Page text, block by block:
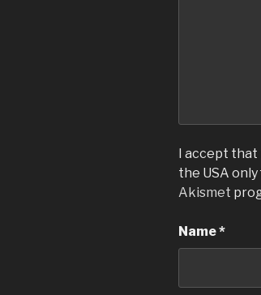
I accept that
the USA
Akismet
Name*